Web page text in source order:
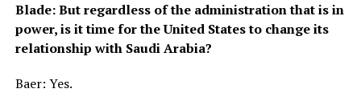
Blade: But regardless of the administration that is in
power, is it time for the United States to change its
relationship with Saudi Arabia?
Baer: Yes.